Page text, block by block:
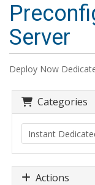
Server
Deploy Now
Categories
Actions